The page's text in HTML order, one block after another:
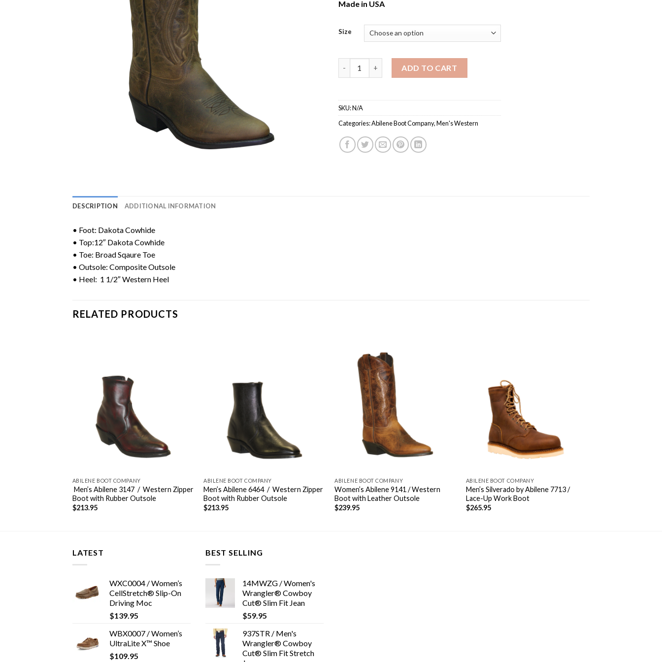
Made in USA
Size
ADD TO CART
SKU:N/A
Categories:Abilene Boot Company,Men's Western
DESCRIPTION ADDITIONAL INFORMATION
• Foot: Dakota Cowhide
• Top:12″ Dakota Cowhide
• Toe: Broad Sqaure Toe
• Outsole: Composite Outsole
• Heel: 1 1/2″ Western Heel
RELATED PRODUCTS
ABILENE BOOT COMPANY
Men’s Abilene 3147 / Western Zipper
Boot with Rubber Outsole
$213.95
ABILENE BOOT COMPANY
Men’s Abilene 6464 / Western Zipper
Boot with Rubber Outsole
$213.95
ABILENE BOOT COMPANY
Women’s Abilene 9141 / Western
Boot with Leather Outsole
$239.95
ABILENE BOOT COMPANY
Men’s Silverado by Abilene 7713 /
Lace-Up Work Boot
$265.95
LATEST
WXC0004 / Women’s
CellStretch® Slip-On
Driving Moc
$139.95
WBX0007 / Women’s
UltraLite X™ Shoe
$109.95
BEST SELLING
14MWZG / Women's
Wrangler® Cowboy
Cut® Slim Fit Jean
$59.95
937STR / Men's
Wrangler® Cowboy
Cut® Slim Fit Stretch